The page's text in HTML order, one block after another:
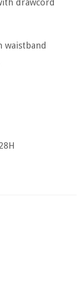
drawcord
waistband